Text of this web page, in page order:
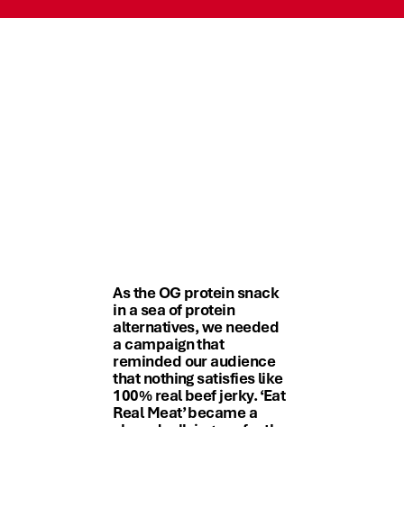
As the OG protein snack
in a sea of protein
alternatives, we needed
a campaign that
reminded our audience
that nothing satisfies like
100% real beef jerky. ‘Eat
Real Meat’ became a
shared rallying cry for the